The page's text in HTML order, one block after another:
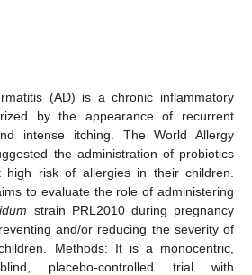
(AD) is a chronic inflammatory
by the appearance of recurrent
intense itching. The World Allergy
the administration of probiotics
risk of allergies in their children.
to evaluate the role of administering
strain PRL2010 during pregnancy
and/or reducing the severity of
Methods: It is a monocentric,
blind, placebo-controlled trial with